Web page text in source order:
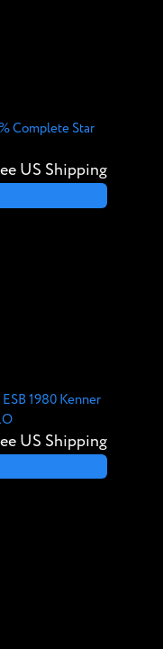
Complete Star
US Shipping
1980 Kenner
US Shipping